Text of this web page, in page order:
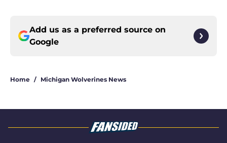
Add us as a preferred source on
Google
Home / Michigan Wolverines News